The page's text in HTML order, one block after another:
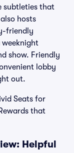
subtleties that
hosts
friendly
show. Friendly
lobby
out.
Seats for
that
Helpful